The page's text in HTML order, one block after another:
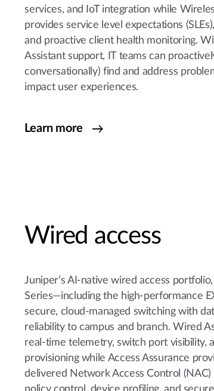
services, and IoT integration while
provides service level expectations
and proactive client health monitoring.
Assistant support, IT teams can
conversationally) find and address
impact user experiences.
Learn more
Wired access
Juniper’s AI-native wired access
Series—including the high-performance
secure, cloud-managed switching with
reliability to campus and branch. Wired
real-time telemetry, switch port visibility,
provisioning while Access Assurance
delivered Network Access Control